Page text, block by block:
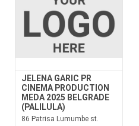
JELENA GARIC PR
CINEMA PRODUCTION
MEDA 2025 BELGRADE
(PALILULA)
86 Patrisa Lumumbe st.